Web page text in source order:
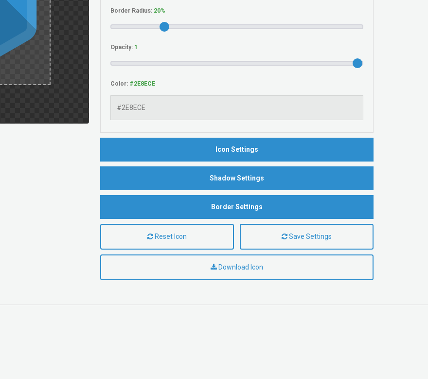
Border Radius:
Opacity:
Color:
Icon Settings
Shadow Settings
Border Settings
Reset Icon Save Settings
Download Icon